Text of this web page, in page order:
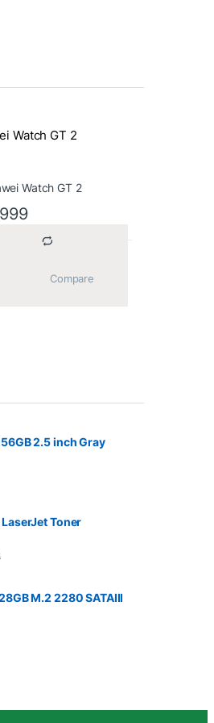
Watch GT 2
2.5 inch Gray
Toner
M.2 2280 SATAIII